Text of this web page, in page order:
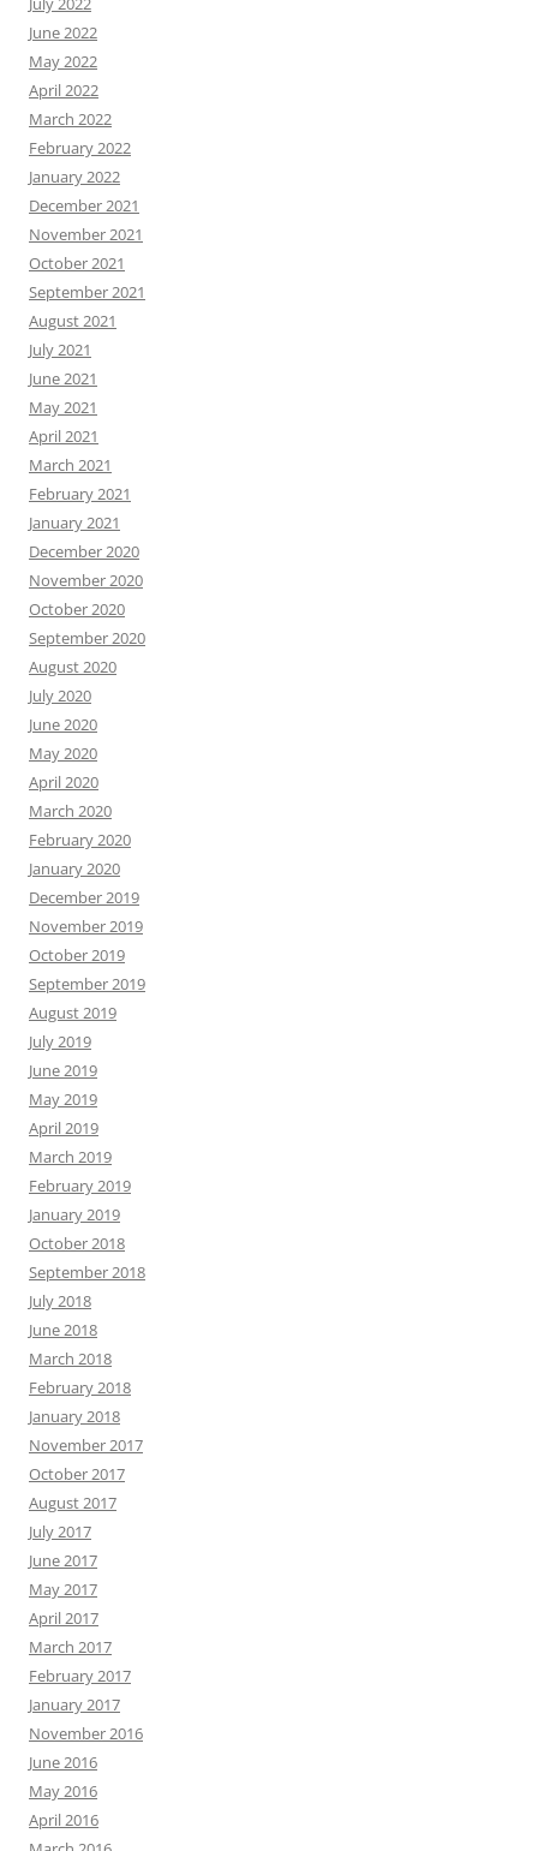
June 2022
May 2022
April 2022
March 2022
February 2022
January 2022
December 2021
November 2021
October 2021
September 2021
August 2021
July 2021
June 2021
May 2021
April 2021
March 2021
February 2021
January 2021
December 2020
November 2020
October 2020
September 2020
August 2020
July 2020
June 2020
May 2020
April 2020
March 2020
February 2020
January 2020
December 2019
November 2019
October 2019
September 2019
August 2019
July 2019
June 2019
May 2019
April 2019
March 2019
February 2019
January 2019
October 2018
September 2018
July 2018
June 2018
March 2018
February 2018
January 2018
November 2017
October 2017
August 2017
July 2017
June 2017
May 2017
April 2017
March 2017
February 2017
January 2017
November 2016
June 2016
May 2016
April 2016